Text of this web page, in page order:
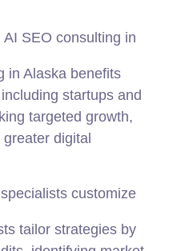
SEO consulting in
in Alaska benefits
startups and
targeted growth,
digital
customize
tailor strategies by